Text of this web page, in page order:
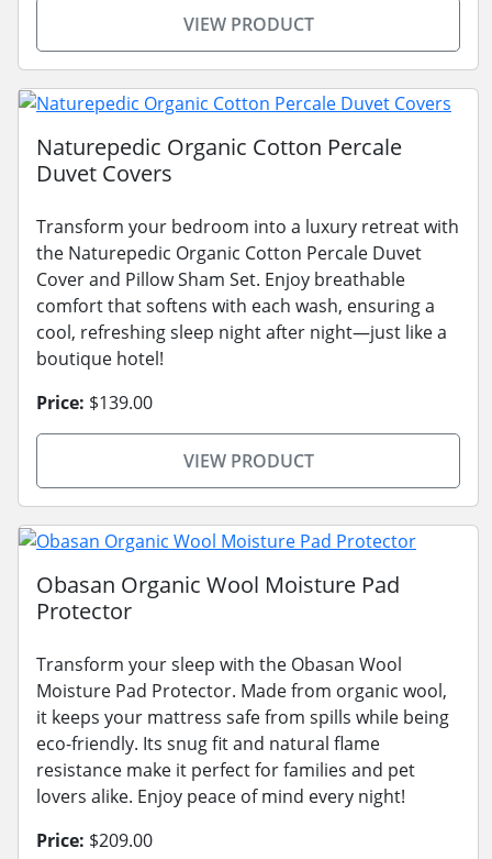
VIEW PRODUCT
Naturepedic Organic Cotton Percale
Duvet Covers
Transform your bedroom into a luxury retreat with
the Naturepedic Organic Cotton Percale Duvet
Cover and Pillow Sham Set. Enjoy breathable
comfort that softens with each wash, ensuring a
cool, refreshing sleep night after night—just like a
boutique hotel!
Price: $139.00
VIEW PRODUCT
Obasan Organic Wool Moisture Pad
Protector
Transform your sleep with the Obasan Wool
Moisture Pad Protector. Made from organic wool,
it keeps your mattress safe from spills while being
eco-friendly. Its snug fit and natural flame
resistance make it perfect for families and pet
lovers alike. Enjoy peace of mind every night!
Price: $209.00